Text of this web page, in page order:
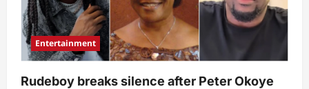
Entertainment
Rudeboy breaks silence after Peter Okoye